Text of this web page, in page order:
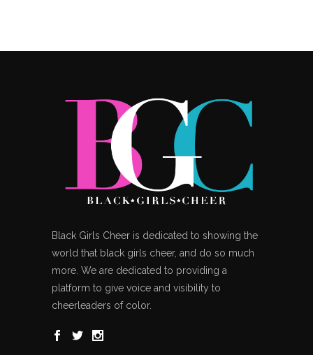
Black Girls Cheer is dedicated to showing the
world that black girls cheer, and do so much
more. We are dedicated to providing a
platform to give voice and visibility to
cheerleaders of color.